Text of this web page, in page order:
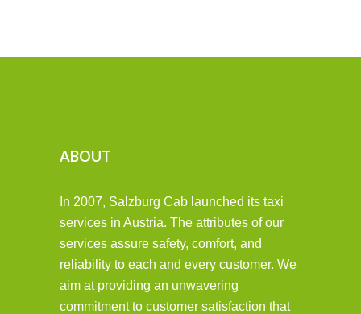
ABOUT
In 2007, Salzburg Cab launched its taxi
services in Austria. The attributes of our
services assure safety, comfort, and
reliability to each and every customer. We
aim at providing an unwavering
commitment to customer satisfaction that